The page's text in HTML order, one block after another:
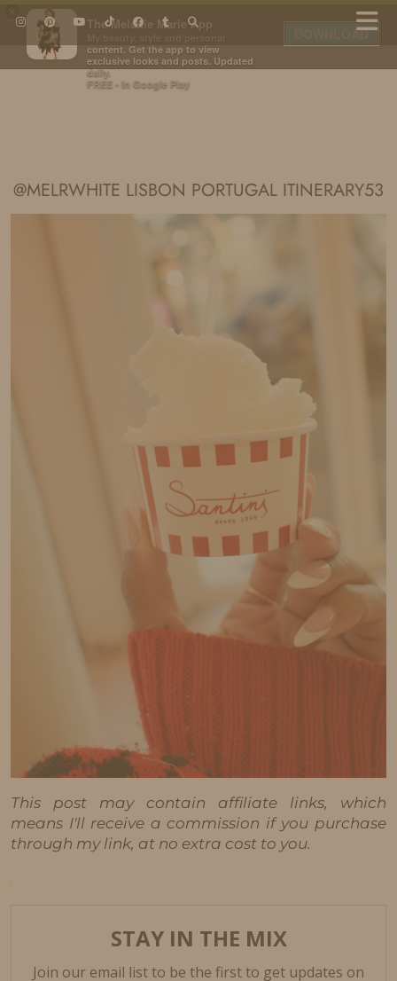
The Melanie Marie App
content. Get the app to view
exclusive looks and posts. Updated
daily.
FREE - In Google Play
DOWNLOAD
@MELRWHITE LISBON PORTUGAL ITINERARY53
This post may contain affiliate links, which
means I'll receive a commission if you purchase
through my link, at no extra cost to you.